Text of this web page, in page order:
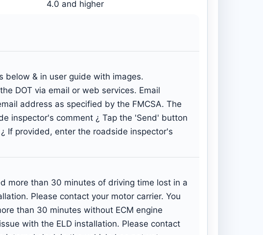
4.0 and higher
below & in user guide with images.
DOT via email or web services. Email
address as specified by the FMCSA. The
inspector's comment ¿ Tap the 'Send' button
If provided, enter the roadside inspector's
more than 30 minutes of driving time lost in a
Please contact your motor carrier. You
than 30 minutes without ECM engine
with the ELD installation. Please contact